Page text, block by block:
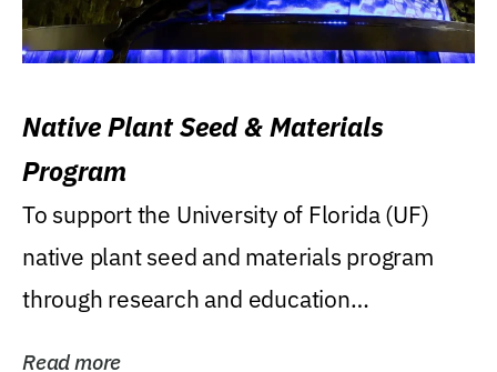
Native Plant Seed & Materials
Program
To support the University of Florida (UF)
native plant seed and materials program
through research and education
Read more